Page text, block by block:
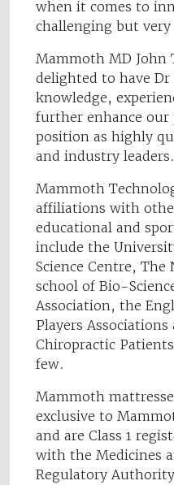
when it comes to
challenging but
Mammoth MD John
delighted to have
knowledge,
further enhance our
position as highly
and industry
Mammoth
affiliations with
educational and
include the
Science Centre,
school of Bio-
Association, the
Players
Chiropractic
few.
Mammoth
exclusive to
and are Class 1
with the Medicines
Regulatory